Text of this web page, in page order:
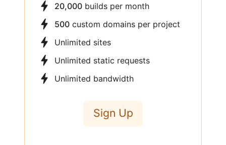
20,000 builds per month
500 custom domains per project
Unlimited sites
Unlimited static requests
Unlimited bandwidth
Sign Up